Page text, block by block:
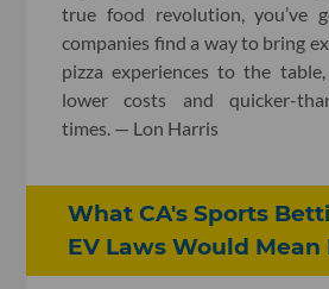
true food revolution, you’ve
companies find a way to bring
pizza experiences to the
lower costs and quicker-
times. — Lon Harris
What CA's Sports
EV Laws Would Mean